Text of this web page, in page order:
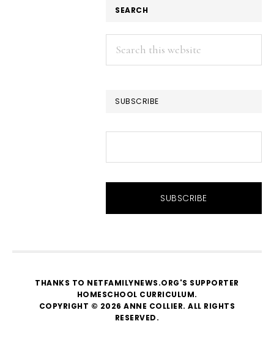
SEARCH
Search
this
SUBSCRIBE
THANKS TO NETFAMILYNEWS.ORG'S SUPPORTER
HOMESCHOOL CURRICULUM.
COPYRIGHT © 2026 ANNE COLLIER. ALL RIGHTS
RESERVED.